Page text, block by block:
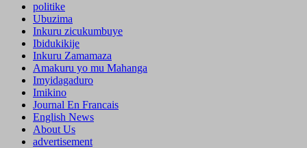
politike
Ubuzima
Inkuru zicukumbuye
Ibidukikije
Inkuru Zamamaza
Amakuru yo mu Mahanga
Imyidagaduro
Imikino
Journal En Francais
English News
About Us
advertisement